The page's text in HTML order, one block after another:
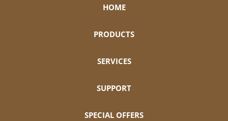
HOME
PRODUCTS
SERVICES
SUPPORT
SPECIAL OFFERS